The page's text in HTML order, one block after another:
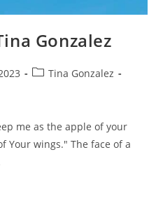
Gonzalez
Tina Gonzalez
me as the apple of your
Your wings." The face of a